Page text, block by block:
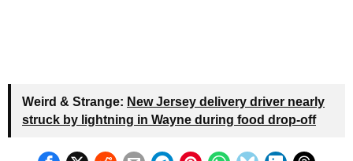
Weird & Strange: New Jersey delivery driver nearly
struck by lightning in Wayne during food drop-off